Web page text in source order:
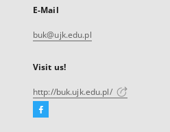
E-Mail
buk@ujk.edu.pl
Visit us!
http://buk.ujk.edu.pl/
Facebook